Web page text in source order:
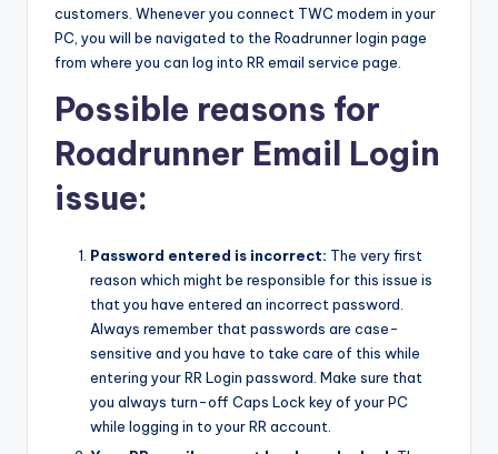
customers. Whenever you connect TWC modem in your
PC, you will be navigated to the Roadrunner login page
from where you can log into RR email service page.
Possible reasons for
Roadrunner Email Login
issue:
Password entered is incorrect: The very first
reason which might be responsible for this issue is
that you have entered an incorrect password.
Always remember that passwords are case-
sensitive and you have to take care of this while
entering your RR Login password. Make sure that
you always turn-off Caps Lock key of your PC
while logging in to your RR account.